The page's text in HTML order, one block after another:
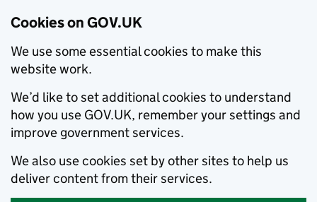
Cookies on GOV.UK
We use some essential cookies to make this
website work.
We’d like to set additional cookies to understand
how you use GOV.UK, remember your settings and
improve government services.
We also use cookies set by other sites to help us
deliver content from their services.